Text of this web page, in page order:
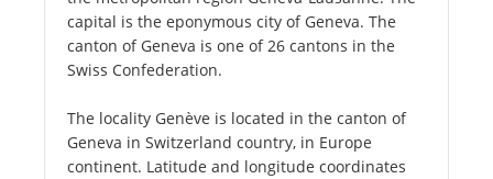
capital is the eponymous city of Geneva. The
canton of Geneva is one of 26 cantons in the
Swiss Confederation.
The locality Genève is located in the canton of
Geneva in Switzerland country, in Europe
continent. Latitude and longitude coordinates